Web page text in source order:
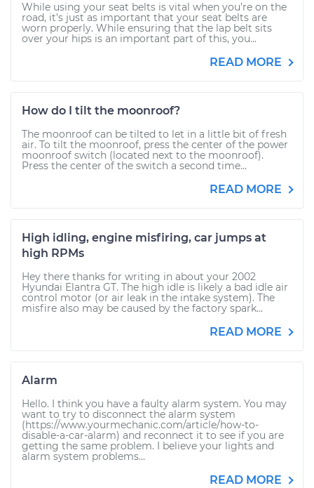
While using your seat belts is vital when you’re on the
road, it’s just as important that your seat belts are
worn properly. While ensuring that the lap belt sits
over your hips is an important part of this, you...
READ MORE
How do I tilt the moonroof?
The moonroof can be tilted to let in a little bit of fresh
air. To tilt the moonroof, press the center of the power
moonroof switch (located next to the moonroof).
Press the center of the switch a second time...
READ MORE
High idling, engine misfiring, car jumps at
high RPMs
Hey there thanks for writing in about your 2002
Hyundai Elantra GT. The high idle is likely a bad idle air
control motor (or air leak in the intake system). The
misfire also may be caused by the factory spark...
READ MORE
Alarm
Hello. I think you have a faulty alarm system. You may
want to try to disconnect the alarm system
(https://www.yourmechanic.com/article/how-to-
disable-a-car-alarm) and reconnect it to see if you are
getting the same problem. I believe your lights and
alarm system problems...
READ MORE